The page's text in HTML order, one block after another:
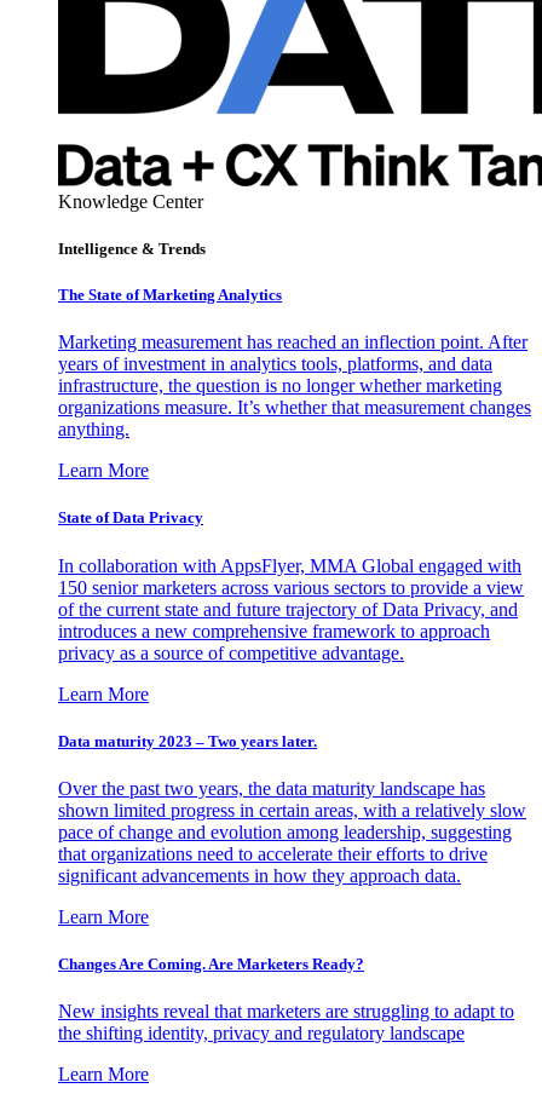
Knowledge Center
Intelligence & Trends
The State of Marketing Analytics
Marketing measurement has reached an inflection point. After
years of investment in analytics tools, platforms, and data
infrastructure, the question is no longer whether marketing
organizations measure. It’s whether that measurement changes
anything.
Learn More
State of Data Privacy
In collaboration with AppsFlyer, MMA Global engaged with
150 senior marketers across various sectors to provide a view
of the current state and future trajectory of Data Privacy, and
introduces a new comprehensive framework to approach
privacy as a source of competitive advantage.
Learn More
Data maturity 2023 – Two years later.
Over the past two years, the data maturity landscape has
shown limited progress in certain areas, with a relatively slow
pace of change and evolution among leadership, suggesting
that organizations need to accelerate their efforts to drive
significant advancements in how they approach data.
Learn More
Changes Are Coming. Are Marketers Ready?
New insights reveal that marketers are struggling to adapt to
the shifting identity, privacy and regulatory landscape
Learn More